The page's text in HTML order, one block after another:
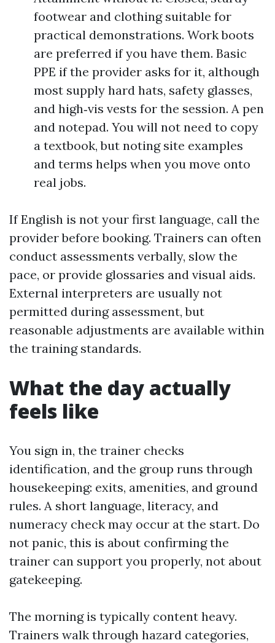
footwear and clothing suitable for
practical demonstrations. Work boots
are preferred if you have them. Basic
PPE if the provider asks for it, although
most supply hard hats, safety glasses,
and high‑vis vests for the session. A pen
and notepad. You will not need to copy
a textbook, but noting site examples
and terms helps when you move onto
real jobs.
If English is not your first language, call the
provider before booking. Trainers can often
conduct assessments verbally, slow the
pace, or provide glossaries and visual aids.
External interpreters are usually not
permitted during assessment, but
reasonable adjustments are available within
the training standards.
What the day actually
feels like
You sign in, the trainer checks
identification, and the group runs through
housekeeping: exits, amenities, and ground
rules. A short language, literacy, and
numeracy check may occur at the start. Do
not panic, this is about confirming the
trainer can support you properly, not about
gatekeeping.
The morning is typically content heavy.
Trainers walk through hazard categories,